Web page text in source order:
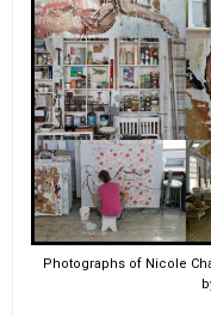
Photographs of Nicole